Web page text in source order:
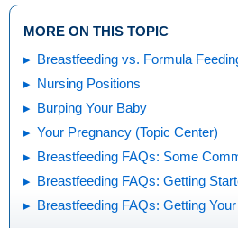
MORE ON THIS TOPIC
Breastfeeding vs. Formula
Nursing Positions
Burping Your Baby
Your Pregnancy (Topic Center)
Breastfeeding FAQs: Some
Breastfeeding FAQs: Getting
Breastfeeding FAQs: Getting